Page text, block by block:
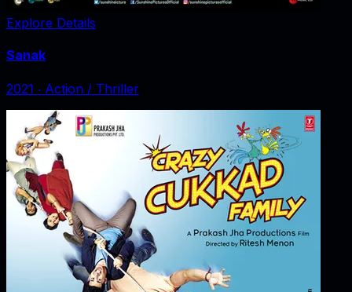
Explore Details
Sanak
2021 ‧ Action / Thriller